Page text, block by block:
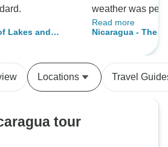
Lakes and
weather was
a visit of the mix
scenery. To
visited Managua
own. Our hotel at San Juan del Sur
is located in a
Read more
Nicaragua - The
Locations Travel
tour